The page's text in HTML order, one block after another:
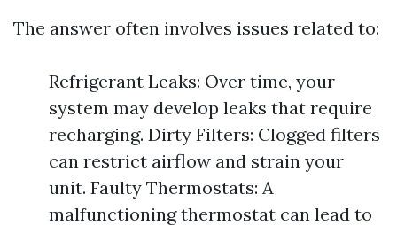
The answer often involves issues related to:
Refrigerant Leaks: Over time, your
system may develop leaks that require
recharging. Dirty Filters: Clogged filters
can restrict airflow and strain your
unit. Faulty Thermostats: A
malfunctioning thermostat can lead to